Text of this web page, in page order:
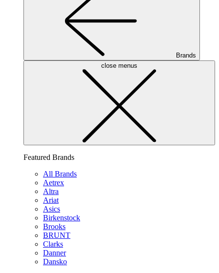
Brands
close menus
Featured Brands
All Brands
Aetrex
Altra
Ariat
Asics
Birkenstock
Brooks
BRUNT
Clarks
Danner
Dansko